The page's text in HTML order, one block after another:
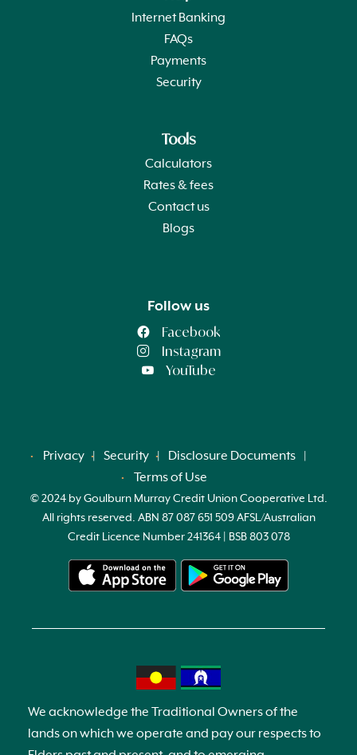
Internet Banking
FAQs
Payments
Security
Tools
Calculators
Rates & fees
Contact us
Blogs
Follow us
Facebook
Instagram
YouTube
Privacy Security
Disclosure Documents
Terms of Use
© 2024 by Goulburn Murray Credit Union Cooperative Ltd.
All rights reserved. ABN 87 087 651 509 AFSL/Australian
Credit Licence Number 241364 | BSB 803 078
We acknowledge the Traditional Owners of the
lands on which we operate and pay our respects to